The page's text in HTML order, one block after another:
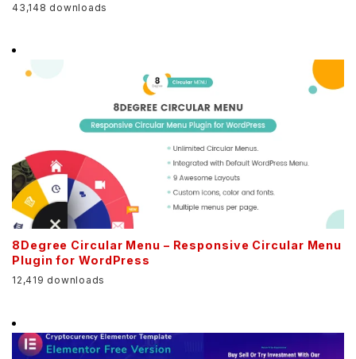
43,148 downloads
8Degree Circular Menu – Responsive Circular Menu
Plugin for WordPress
12,419 downloads